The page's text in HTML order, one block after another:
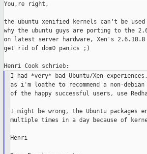
You,re right,
the ubuntu xenified kernels can't be
why the ubuntu guys are porting to the
on latest server hardware, Xen's
get rid of dom0 panics ;)
I had *very* bad Ubuntu/Xen
as i'm loathe to recommend a non-
of the happy successful users, use
I might be wrong, the Ubuntu packages
multiple times in a day because of
Henri